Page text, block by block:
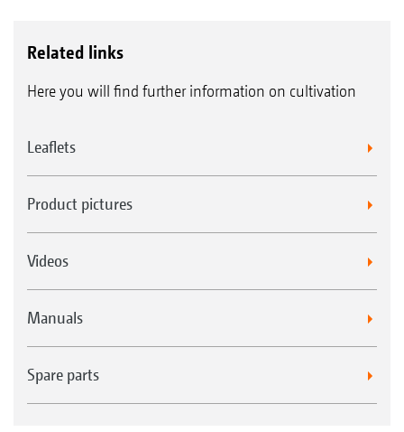
Related links
Here you will find further information on cultivation
Leaflets
Product pictures
Videos
Manuals
Spare parts